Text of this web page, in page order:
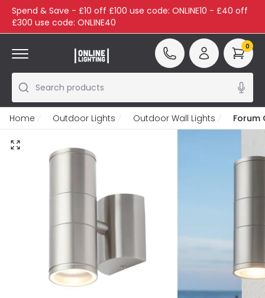
Spend & Save - £10 off £100 use code: ONLINE10 - £40 off
£300 use code: ONLINE40
Search products
0
Home Outdoor Lights Outdoor Wall Lights Forum